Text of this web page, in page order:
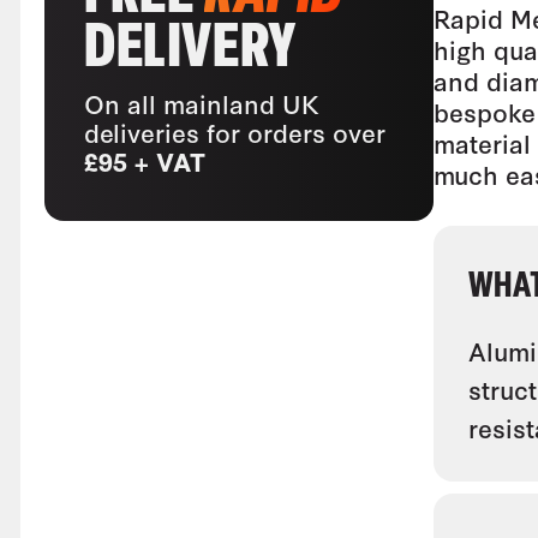
DELIVERY
On all mainland UK
deliveries for orders over
£95 + VAT
Rapid
high
and
much